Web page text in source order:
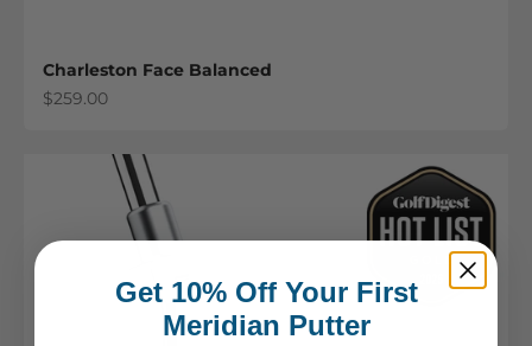
Charleston Face Balanced
Sale price
$259.00
Get 10% Off Your First
Meridian Putter